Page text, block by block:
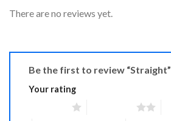
There are no reviews yet.
Be the first to review “Straight”
Your rating